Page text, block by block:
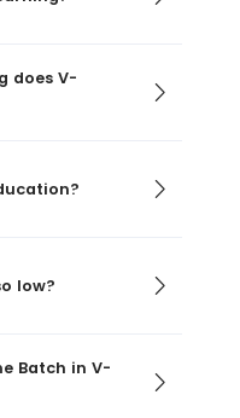
does V-
low?
Batch in V-